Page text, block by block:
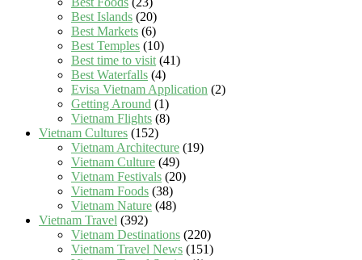
Best Islands (20)
Best Markets (6)
Best Temples (10)
Best time to visit (41)
Best Waterfalls (4)
Evisa Vietnam Application (2)
Getting Around (1)
Vietnam Flights (8)
Vietnam Cultures (152)
Vietnam Architecture (19)
Vietnam Culture (49)
Vietnam Festivals (20)
Vietnam Foods (38)
Vietnam Nature (48)
Vietnam Travel (392)
Vietnam Destinations (220)
Vietnam Travel News (151)